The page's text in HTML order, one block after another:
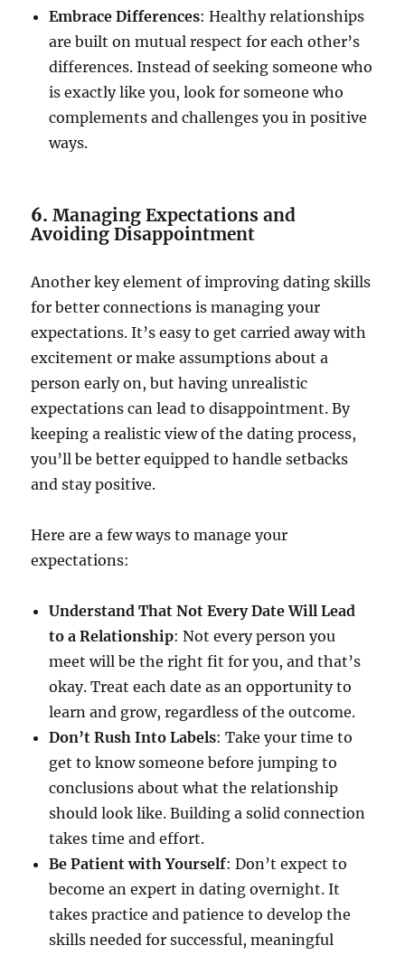
Embrace Differences: Healthy relationships
are built on mutual respect for each other’s
differences. Instead of seeking someone who
is exactly like you, look for someone who
complements and challenges you in positive
ways.
6.Managing Expectations and
Avoiding Disappointment
Another key element of improving dating skills
for better connections is managing your
expectations. It’s easy to get carried away with
excitement or make assumptions about a
person early on, but having unrealistic
expectations can lead to disappointment. By
keeping a realistic view of the dating process,
you’ll be better equipped to handle setbacks
and stay positive.
Here are a few ways to manage your
expectations:
Understand That Not Every Date Will Lead
to a Relationship: Not every person you
meet will be the right fit for you, and that’s
okay. Treat each date as an opportunity to
learn and grow, regardless of the outcome.
Don’t Rush Into Labels: Take your time to
get to know someone before jumping to
conclusions about what the relationship
should look like. Building a solid connection
takes time and effort.
Be Patient with Yourself: Don’t expect to
become an expert in dating overnight. It
takes practice and patience to develop the
skills needed for successful, meaningful